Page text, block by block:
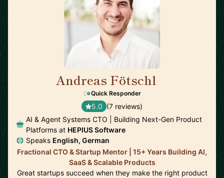
Andreas Fötschl
Quick Responder
5.0 (7 reviews)
AI & Agent Systems CTO | Building Next-Gen Product
Platforms at HEPIUS Software
Speaks English, German
Fractional CTO & Startup Mentor | 15+ Years Building AI,
SaaS & Scalable Products
Great startups succeed when they make the right product